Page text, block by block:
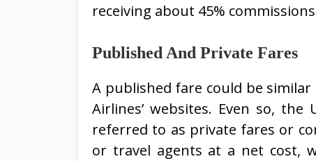
receiving about 45%
Published And Private Fares
A published fare could be
Airlines’ websites. Even so,
referred to as private fares or
or travel agents at a net cost,